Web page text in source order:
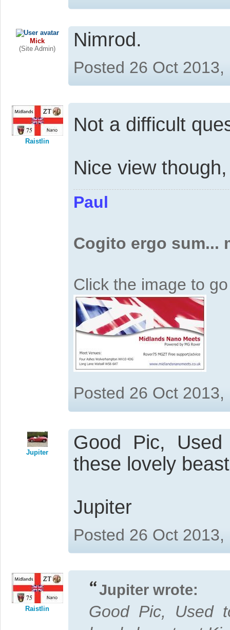
Mick
(Site Admin)
Nimrod.
Posted 26 Oct
Raistlin
Not a difficult
Nice view
Paul
Cogito ergo sum...
Click the image to
Posted 26 Oct
Jupiter
Good Pic,
these lovely
Jupiter
Posted 26 Oct
Raistlin
Jupiter wrote:
Good Pic, Used